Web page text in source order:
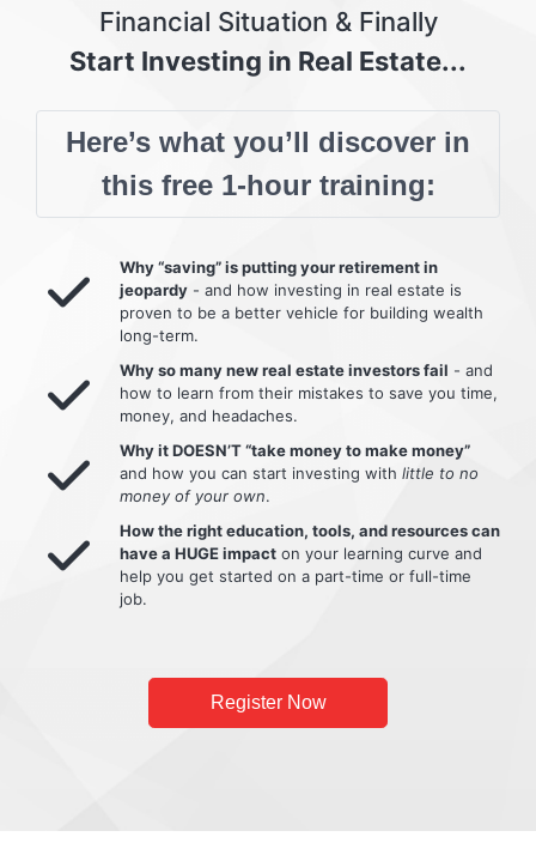
Financial Situation & Finally
Start Investing in Real Estate...
Here’s what you’ll discover in
this free 1-hour training:
Why “saving” is putting your retirement in
jeopardy - and how investing in real estate is
proven to be a better vehicle for building wealth
long-term.
Why so many new real estate investors fail - and
how to learn from their mistakes to save you time,
money, and headaches.
Why it DOESN’T “take money to make money”
and how you can start investing with little to no
money of your own.
How the right education, tools, and resources can
have a HUGE impact on your learning curve and
help you get started on a part-time or full-time
job.
Register Now